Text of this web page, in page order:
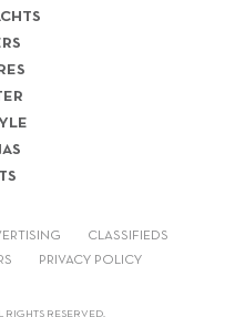
CLASSIFIEDS
PRIVACY POLICY
RIGHTS RESERVED.